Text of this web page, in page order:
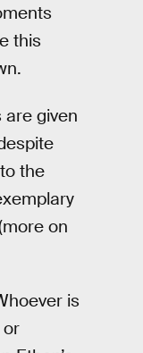
this
are given
the
on
is
or